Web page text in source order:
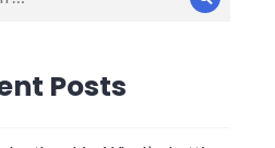
Search
Posts